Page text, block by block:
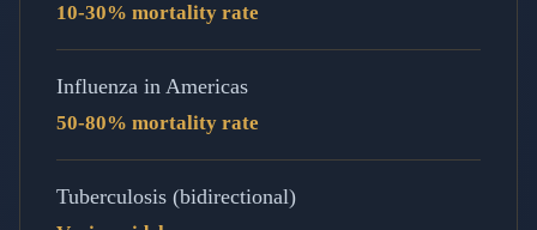
10-30% mortality rate
Influenza in Americas
50-80% mortality rate
Tuberculosis (bidirectional)